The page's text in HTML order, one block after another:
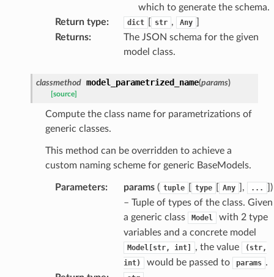
which to generate the schema.
Return type: dict str , Any
Returns:
The JSON schema for the given
model class.
classmethod model_parametrized_name(params)
[source]
Compute the class name for parametrizations of
generic classes.
This method can be overridden to achieve a
custom naming scheme for generic BaseModels.
Parameters: params( tuple type Any ], ...
)
– Tuple of types of the class. Given
a generic class
Model
with 2 type
variables and a concrete model
Model[str, int] , the value
(str,
int)
would be passed to params .